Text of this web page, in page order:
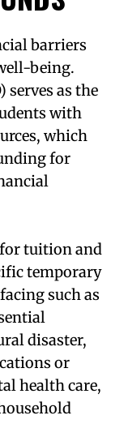
barriers
being.
serves as the
with
which
for
tuition and
temporary
such as
disaster,
or
health care,